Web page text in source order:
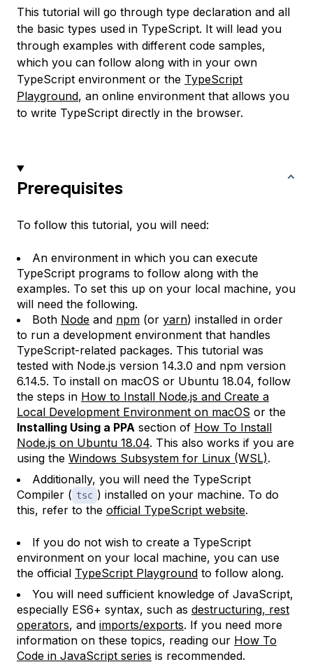
This tutorial will go through type declaration and all
the basic types used in TypeScript. It will lead you
through examples with different code samples,
which you can follow along with in your own
TypeScript environment or the TypeScript
Playground, an online environment that allows you
to write TypeScript directly in the browser.
Prerequisites
To follow this tutorial, you will need:
An environment in which you can execute
TypeScript programs to follow along with the
examples. To set this up on your local machine, you
will need the following.
Both Node and npm (or yarn) installed in order
to run a development environment that handles
TypeScript-related packages. This tutorial was
tested with Node.js version 14.3.0 and npm version
6.14.5. To install on macOS or Ubuntu 18.04, follow
the steps in How to Install Node.js and Create a
Local Development Environment on macOS or the
Installing Using a PPA section of How To Install
Node.js on Ubuntu 18.04. This also works if you are
using the Windows Subsystem for Linux (WSL).
Additionally, you will need the TypeScript
Compiler ( tsc ) installed on your machine. To do
this, refer to the official TypeScript website.
If you do not wish to create a TypeScript
environment on your local machine, you can use
the official TypeScript Playground to follow along.
You will need sufficient knowledge of JavaScript,
especially ES6+ syntax, such as destructuring, rest
operators, and imports/exports. If you need more
information on these topics, reading our How To
Code in JavaScript series is recommended.